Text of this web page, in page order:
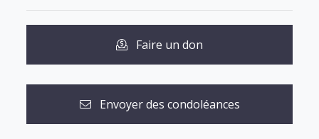
Faire un don
Envoyer des condoléances